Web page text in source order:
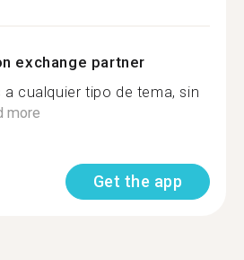
exchange partner
cualquier tipo de tema, sin
more
Get the app